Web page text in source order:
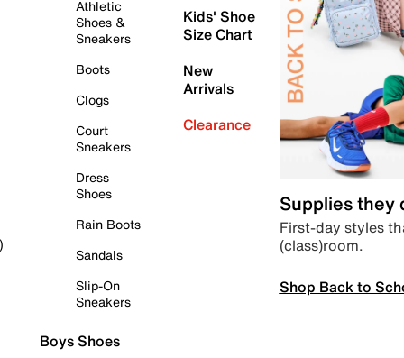
Athletic
Shoes &
Sneakers
Boots
Clogs
Court
Sneakers
Dress
Shoes
Rain Boots
Sandals
Slip-On
Sneakers
Boys Shoes
Kids' Shoe
Size Chart
New
Arrivals
Clearance
Supplies they
First-day styles
(class)room.
Shop Back to